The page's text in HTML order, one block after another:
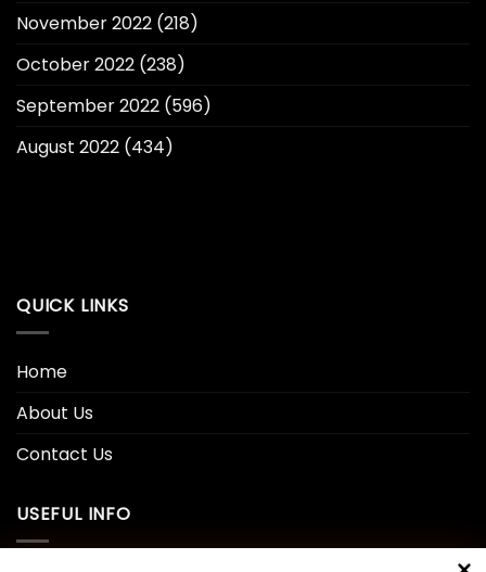
November 2022 (218)
October 2022 (238)
September 2022 (596)
August 2022 (434)
QUICK LINKS
Home
About Us
Contact Us
USEFUL INFO